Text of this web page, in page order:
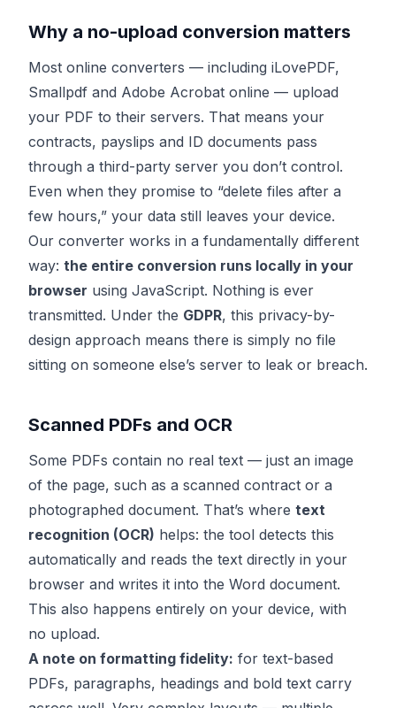
Why a no-upload conversion matters
Most online converters — including iLovePDF,
Smallpdf and Adobe Acrobat online — upload
your PDF to their servers. That means your
contracts, payslips and ID documents pass
through a third-party server you don’t control.
Even when they promise to “delete files after a
few hours,” your data still leaves your device.
Our converter works in a fundamentally different
way: the entire conversion runs locally in your
browser using JavaScript. Nothing is ever
transmitted. Under the GDPR, this privacy-by-
design approach means there is simply no file
sitting on someone else’s server to leak or breach.
Scanned PDFs and OCR
Some PDFs contain no real text — just an image
of the page, such as a scanned contract or a
photographed document. That’s where text
recognition (OCR) helps: the tool detects this
automatically and reads the text directly in your
browser and writes it into the Word document.
This also happens entirely on your device, with
no upload.
A note on formatting fidelity: for text-based
PDFs, paragraphs, headings and bold text carry